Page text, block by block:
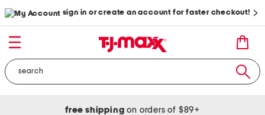
sign in or create an account for faster checkout!
free shipping on orders of $89+